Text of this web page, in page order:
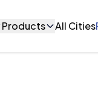
Products All Cities